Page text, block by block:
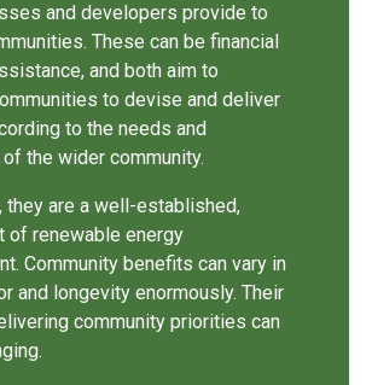
and developers provide to
These can be financial
and both aim to
to devise and deliver
to the needs and
the wider community.
they are a well-established,
of renewable energy
Community benefits can vary in
and longevity enormously. Their
community priorities can